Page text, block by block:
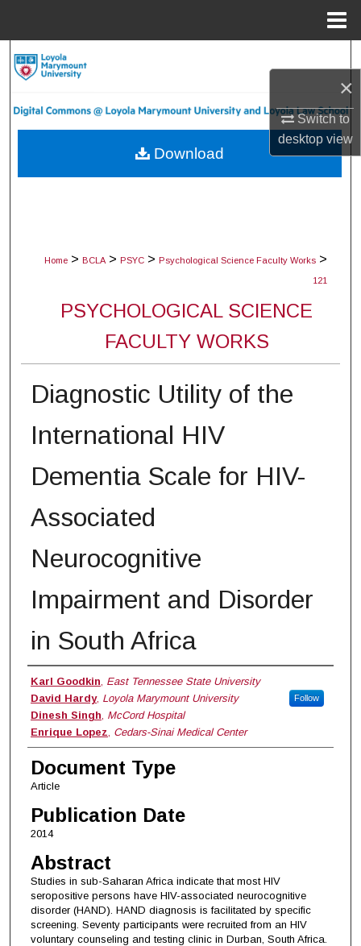
×
Switch to
desktopview
About
Home > BCLA > PSYC > Psychological Science Faculty Works >
121
PSYCHOLOGICAL SCIENCE
FACULTY WORKS
Diagnostic Utility of the
International HIV
Dementia Scale for HIV-
Associated
Neurocognitive
Impairment and Disorder
in South Africa
Authors
Karl Goodkin East Tennessee State University
David Hardy, Loyola Marymount University Follow
Dinesh Singh McCord Hospital
Enrique Lopez Cedars-Sinai Medical Center
Document Type
Article
Publication Date
2014
Abstract
Studies in sub-Saharan Africa indicate that most HIV
seropositive persons have HIV-associated neurocognitive
disorder (HAND). HAND diagnosis is facilitated by specific
screening. Seventy participants were recruited from an HIV
voluntary counseling and testing clinic in Durban, South Africa.
Download